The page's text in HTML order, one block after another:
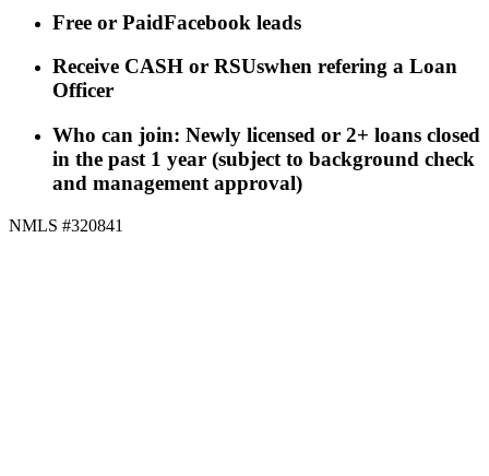
Free or PaidFacebook leads
Receive CASH or RSUswhen refering a Loan
Officer
Who can join: Newly licensed or 2+ loans closed
in the past 1 year (subject to background check
and management approval)
NMLS #320841